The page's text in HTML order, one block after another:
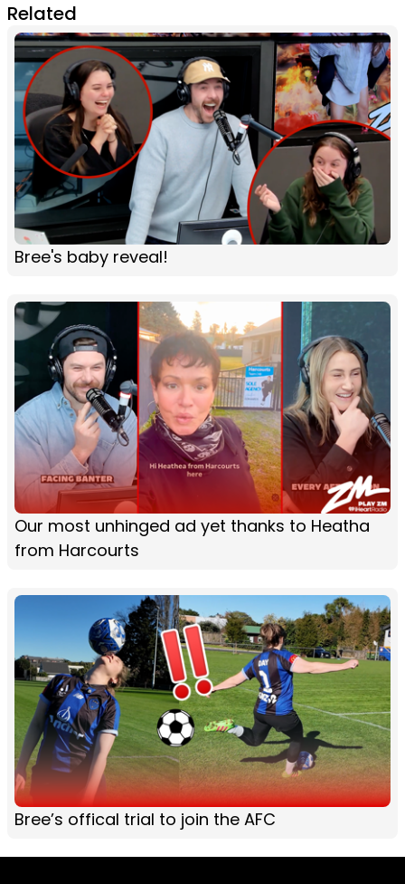
Related
Bree's baby reveal!
Our most unhinged ad yet thanks to Heatha
from Harcourts
Bree’s offical trial to join the AFC